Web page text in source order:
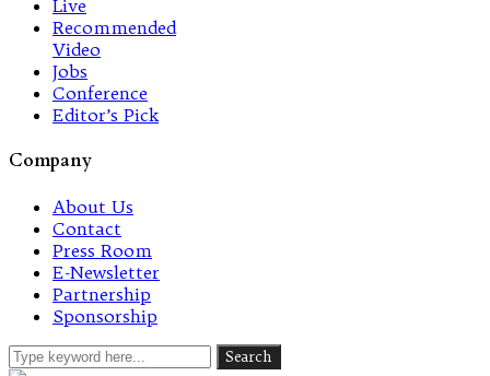
Live
Recommended
Video
Jobs
Conference
Editor’s Pick
Company
About Us
Contact
Press Room
E-Newsletter
Partnership
Sponsorship